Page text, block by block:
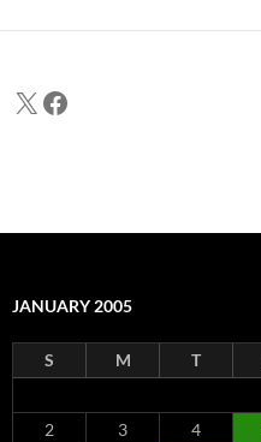
X Facebook
JANUARY 2005
S M T
2
3 4